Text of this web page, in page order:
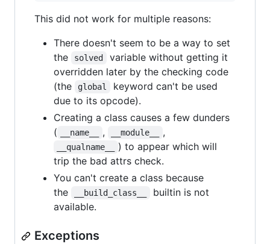
This did not work for multiple reasons:
There doesn't seem to be a way to set
the
solved
variable without getting it
overridden later by the checking code
(the
global
keyword can't be used
due to its opcode).
Creating a class causes a few dunders
(
__name__ , __module__ ,
__qualname__
) to appear which will
trip the bad attrs check.
You can't create a class because
the
__build_class__
builtin is not
available.
Exceptions